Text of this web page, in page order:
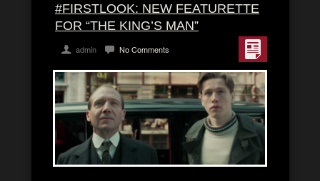
#FIRSTLOOK: NEW FEATURETTE
FOR “THE KING’S MAN”
admin No Comments